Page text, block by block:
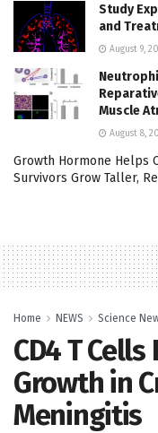
Study
and
August 9,
Muscle
August 8,
Growth Hormone Helps
Survivors Grow Taller,
Home NEWS Science
CD4 T
Growth in
Meningitis